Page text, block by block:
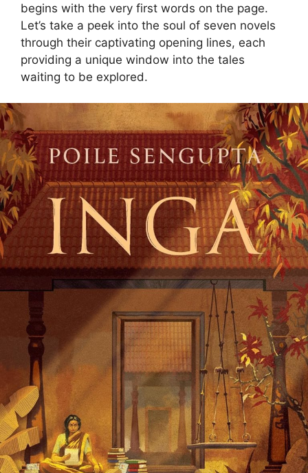
begins with the very first words on the page.
Let’s take a peek into the soul of seven novels
through their captivating opening lines, each
providing a unique window into the tales
waiting to be explored.